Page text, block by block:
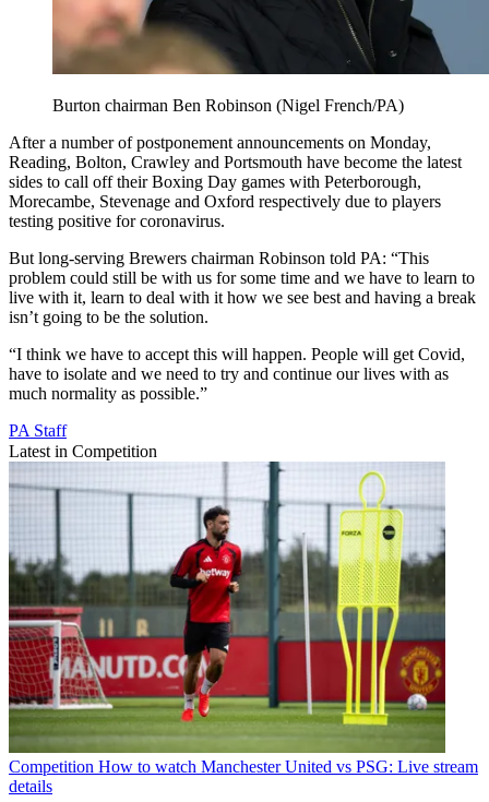
Burton chairman Ben Robinson (Nigel French/PA)
After a number of postponement announcements on Monday,
Reading, Bolton, Crawley and Portsmouth have become the latest
sides to call off their Boxing Day games with Peterborough,
Morecambe, Stevenage and Oxford respectively due to players
testing positive for coronavirus.
But long-serving Brewers chairman Robinson told PA: “This
problem could still be with us for some time and we have to learn to
live with it, learn to deal with it how we see best and having a break
isn’t going to be the solution.
“I think we have to accept this will happen. People will get Covid,
have to isolate and we need to try and continue our lives with as
much normality as possible.”
PA Staff
Latest in Competition
Competition How to watch Manchester United vs PSG: Live stream
details